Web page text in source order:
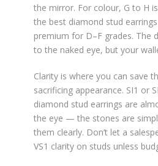
the mirror. For colour, G to H
the best diamond stud
premium for D–F grades. The
to the naked eye, but your
Clarity is where you can save
sacrificing appearance. SI1 or
diamond stud earrings are
the eye — the stones are
them clearly. Don’t let a
VS1 clarity on studs unless